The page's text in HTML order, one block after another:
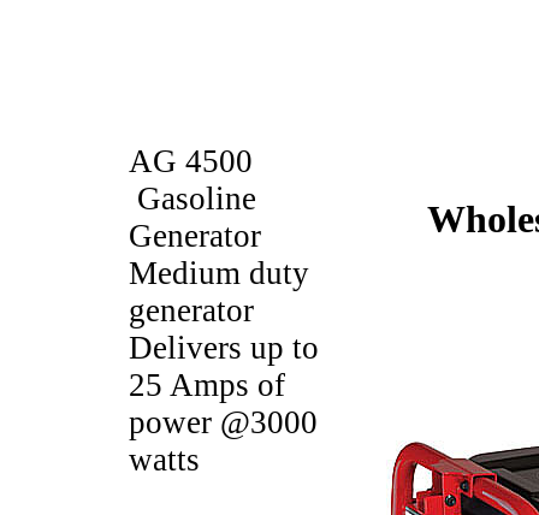
AG 4500
Gasoline
Generator
Medium duty
generator
Delivers up to
25 Amps of
power @3000
watts